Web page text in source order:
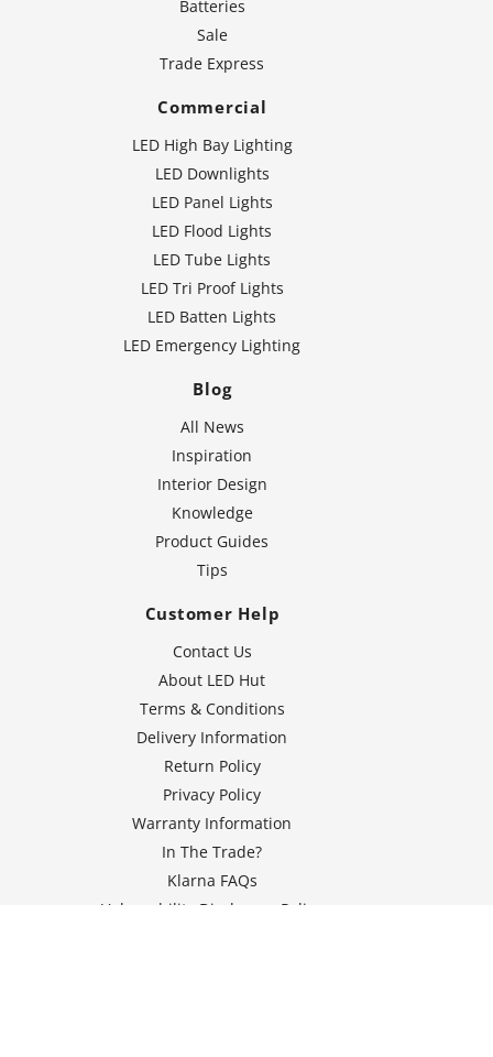
Batteries
Sale
Trade Express
Commercial
LED High Bay Lighting
LED Downlights
LED Panel Lights
LED Flood Lights
LED Tube Lights
LED Tri Proof Lights
LED Batten Lights
LED Emergency Lighting
Blog
All News
Inspiration
Interior Design
Knowledge
Product Guides
Tips
Customer Help
Contact Us
About LED Hut
Terms & Conditions
Delivery Information
Return Policy
Privacy Policy
Warranty Information
In The Trade?
Klarna FAQs
Vulnerability Disclosure Policy